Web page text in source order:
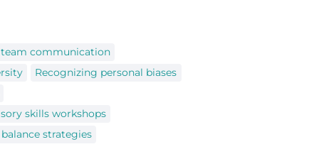
communication
Recognizing personal biases
skills workshops
strategies